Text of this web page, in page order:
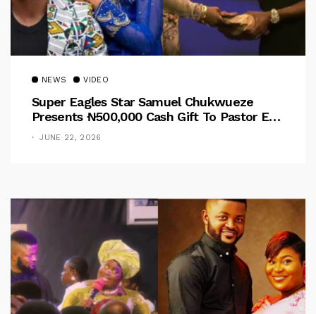
NEWS VIDEO
Super Eagles Star Samuel Chukwueze
Presents ₦500,000 Cash Gift To Pastor Eno
Jerry
JUNE 22, 2026